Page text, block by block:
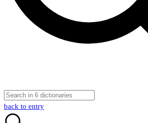
back to entry